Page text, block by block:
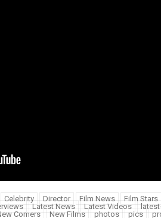
Celebrity Director Film News Film Stars
Latest News Latest Videos
Comers New Films photos pics